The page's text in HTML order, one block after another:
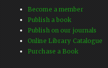
Become a member
Publish a book
Publish on our journals
Online Library Catalogue
Purchase a Book